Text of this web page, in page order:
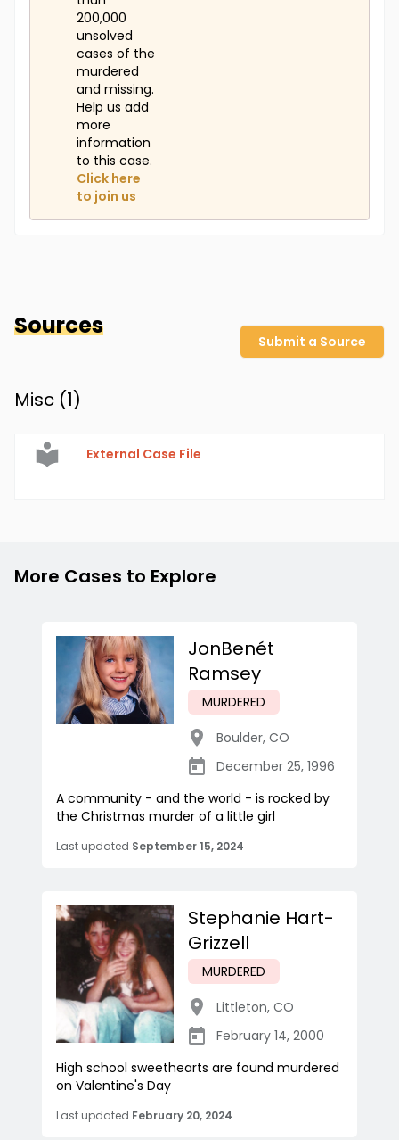
200,000
unsolved
cases of the
murdered
and missing.
Help us add
more
information
to this case.
Click here
to join us
Sources
Submit a Source
Misc (1)
External Case File
More Cases to Explore
JonBenét
Ramsey
MURDERED
Boulder, CO
December 25, 1996
A community - and the world - is rocked by
the Christmas murder of a little girl
Last updated September 15, 2024
Stephanie Hart-
Grizzell
MURDERED
Littleton, CO
February 14, 2000
High school sweethearts are found murdered
on Valentine's Day
Last updated February 20, 2024